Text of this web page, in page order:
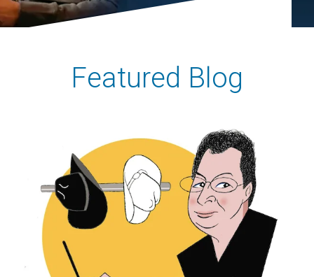
Featured Blog